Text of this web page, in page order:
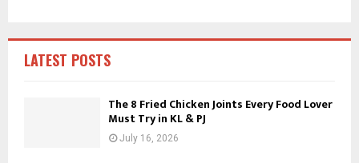
r
:LATEST POSTS
The 8 Fried Chicken Joints Every Food Lover
Must Try in KL & PJ
July 16, 2026